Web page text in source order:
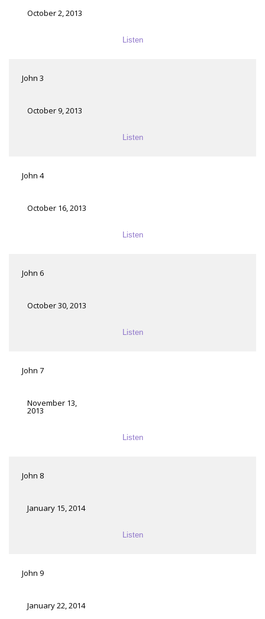
October 2, 2013
Listen
John 3
October 9, 2013
Listen
John 4
October 16, 2013
Listen
John 6
October 30, 2013
Listen
John 7
November 13,
2013
Listen
John 8
January 15, 2014
Listen
John 9
January 22, 2014